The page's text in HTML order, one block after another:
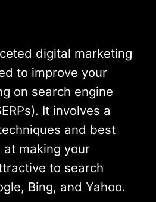
digital marketing
to improve your
on search engine
It involves a
and best
making your
to search
Bing, and Yahoo.